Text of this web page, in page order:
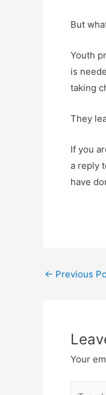
But
Youth
is
taking
They
If you
a reply
have
← Previous
Your